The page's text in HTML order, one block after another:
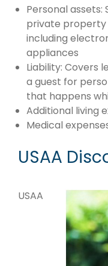
Personal
private property
including
appliances
Liability: Covers
a guest for
that happens
Additional living
Medical
USAA
USAA